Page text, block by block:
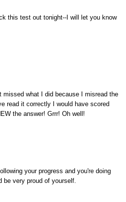
this test out tonight--I will let you know
missed what I did because I misread the
read it correctly I would have scored
the answer! Grrr! Oh well!
your progress and you're doing
be very proud of yourself.